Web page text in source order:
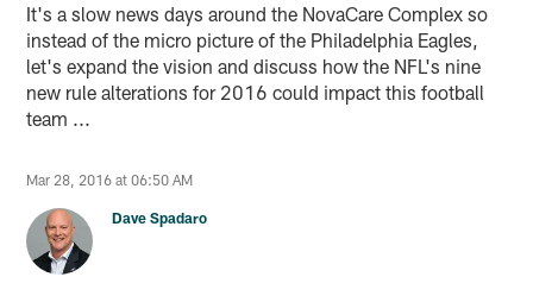
It's a slow news days around the NovaCare Complex so
instead of the micro picture of the Philadelphia Eagles,
let's expand the vision and discuss how the NFL's nine
new rule alterations for 2016 could impact this football
team ...
Mar 28, 2016 at 06:50 AM
Dave Spadaro